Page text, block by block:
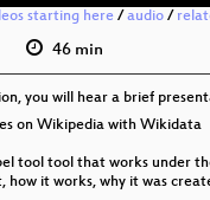
starting here / audio /
46 min
you will hear a brief
on Wikipedia with Wikidata
tool tool that works under
it works, why it was